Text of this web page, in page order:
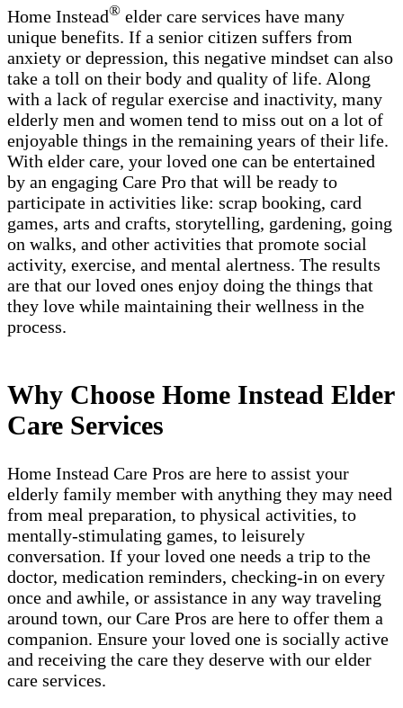
Home Instead® elder care services have many
unique benefits. If a senior citizen suffers from
anxiety or depression, this negative mindset can also
take a toll on their body and quality of life. Along
with a lack of regular exercise and inactivity, many
elderly men and women tend to miss out on a lot of
enjoyable things in the remaining years of their life.
With elder care, your loved one can be entertained
by an engaging Care Pro that will be ready to
participate in activities like: scrap booking, card
games, arts and crafts, storytelling, gardening, going
on walks, and other activities that promote social
activity, exercise, and mental alertness. The results
are that our loved ones enjoy doing the things that
they love while maintaining their wellness in the
process.
Why Choose Home Instead Elder
Care Services
Home Instead Care Pros are here to assist your
elderly family member with anything they may need
from meal preparation, to physical activities, to
mentally-stimulating games, to leisurely
conversation. If your loved one needs a trip to the
doctor, medication reminders, checking-in on every
once and awhile, or assistance in any way traveling
around town, our Care Pros are here to offer them a
companion. Ensure your loved one is socially active
and receiving the care they deserve with our elder
care services.